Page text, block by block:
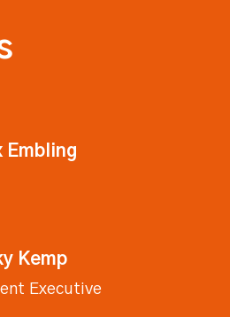
Embling
Kemp
Executive